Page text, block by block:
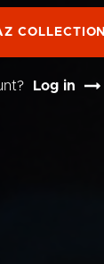
COLLECTION
Log in